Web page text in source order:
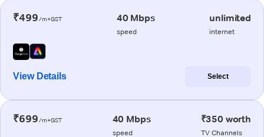
₹499/m+GST 40 Mbps
speed
unlimited
internet
View Details Select
₹699/m+GST 40 Mbps
speed
₹350 worth
TV Channels